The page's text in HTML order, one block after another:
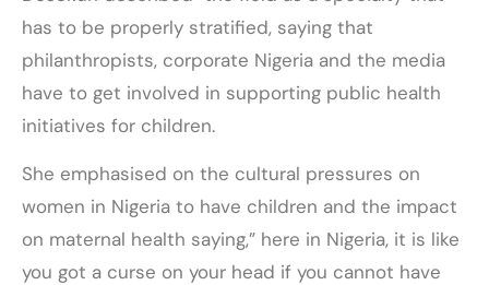
has to be properly stratified, saying that
philanthropists, corporate Nigeria and the media
have to get involved in supporting public health
initiatives for children.
She emphasised on the cultural pressures on
women in Nigeria to have children and the impact
on maternal health saying,” here in Nigeria, it is like
you got a curse on your head if you cannot have